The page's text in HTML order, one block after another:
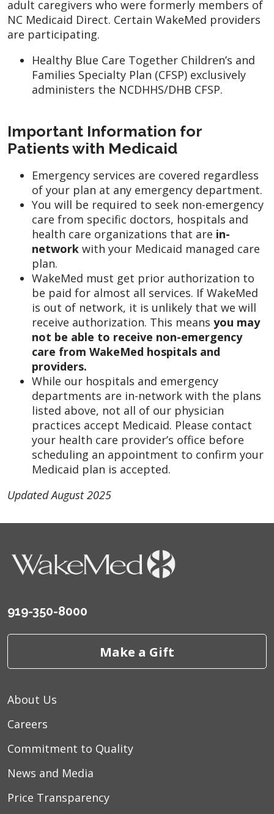
adult caregivers who were formerly members of
NC Medicaid Direct. Certain WakeMed providers
are participating.
Healthy Blue Care Together Children’s and
Families Specialty Plan (CFSP) exclusively
administers the NCDHHS/DHB CFSP.
Important Information for
Patients with Medicaid
Emergency services are covered regardless
of your plan at any emergency department.
You will be required to seek non-emergency
care from specific doctors, hospitals and
health care organizations that are in-
network with your Medicaid managed care
plan.
WakeMed must get prior authorization to
be paid for almost all services. If WakeMed
is out of network, it is unlikely that we will
receive authorization. This means you may
not be able to receive non-emergency
care from WakeMed hospitals and
providers.
While our hospitals and emergency
departments are in-network with the plans
listed above, not all of our physician
practices accept Medicaid. Please contact
your health care provider’s office before
scheduling an appointment to confirm your
Medicaid plan is accepted.
Updated August 2025
919-350-8000
Make a Gift
About Us
Careers
Commitment to Quality
News and Media
Price Transparency